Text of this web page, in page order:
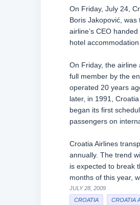
On Friday, July 24,
Boris Jakopović,
airline’s CEO
hotel
On Friday, the airline
full member by the
operated 20 years
later, in 1991,
began its first
passengers on
Croatia Airlines
annually. The trend
is expected to break
months of this year,
JULY 28, 2009
CROATIA
CROATIA